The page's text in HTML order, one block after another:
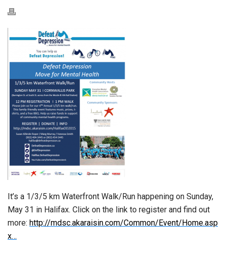
It’s a 1/3/5 km Waterfront Walk/Run happening on Sunday,
May 31 in Halifax. Click on the link to register and find out
more: http://mdsc.akaraisin.com/Common/Event/Home.asp
x…